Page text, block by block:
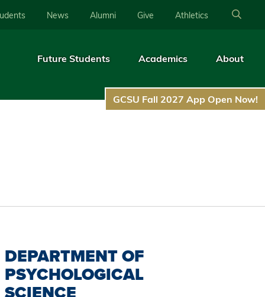
News Alumni Give Athletics
Future Students Academics About
GCSU Fall 2027 App Open Now!
DEPARTMENT OF
PSYCHOLOGICAL